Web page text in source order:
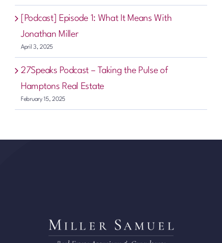
[Podcast] Episode 1: What It Means With
Jonathan Miller
April 3, 2025
27Speaks Podcast – Taking the Pulse of
Hamptons Real Estate
February 15, 2025